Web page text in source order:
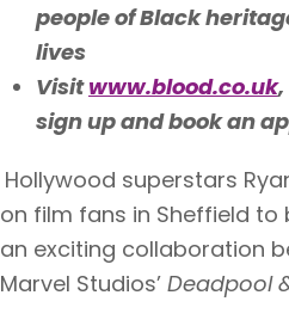
people of Black
lives
Visit www.blood.co.uk
sign up and book an
Hollywood superstars
on film fans in Sheffield to
an exciting collaboration
Marvel Studios’ Deadpool